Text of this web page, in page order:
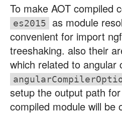
To make AOT compiled
es2015
as module
convenient for import
treeshaking. also their
which related to angular
setup the output path
compiled module will be